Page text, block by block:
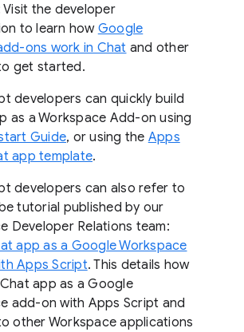
Visit the developer
to learn how Google
ons work in Chat and other
get started.
developers can quickly build
as a Workspace Add-on using
Guide, or using the Apps
app template.
developers can also refer to
tutorial published by our
Developer Relations team:
app as a Google Workspace
Apps Script. This details how
app as a Google
add-on with Apps Script and
other Workspace applications